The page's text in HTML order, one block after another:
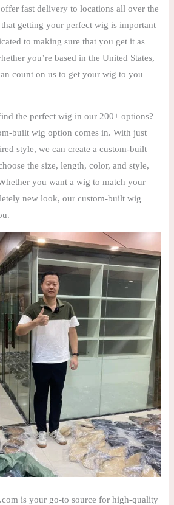
fast delivery to locations all over the
getting your perfect wig is important
to making sure that you get it as
you’re based in the United States,
count on us to get your wig to you
the perfect wig in our 200+ options?
built wig option comes in. With just
style, we can create a custom-built
the size, length, color, and style,
you want a wig to match your
new look, our custom-built wig
is your go-to source for high-quality